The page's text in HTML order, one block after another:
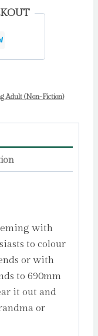
Adult (Non-Fiction)
with
to colour
or with
to 690mm
it out and
or